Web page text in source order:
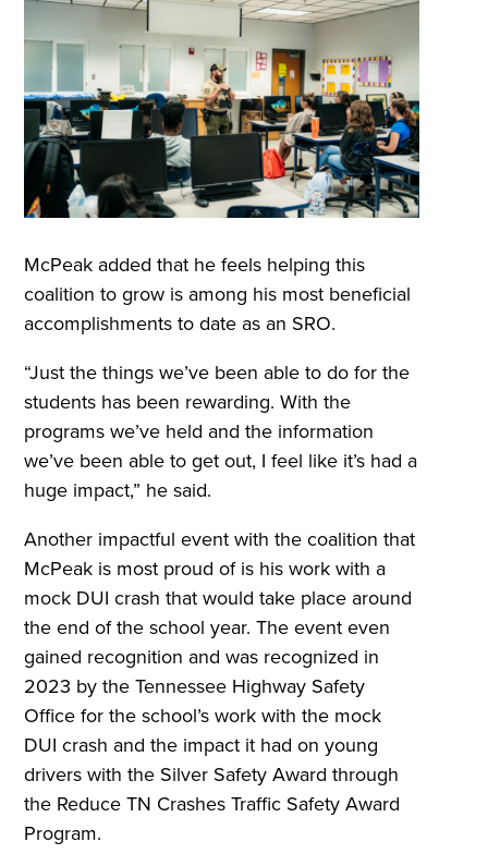
McPeak added that he feels helping this
coalition to grow is among his most beneficial
accomplishments to date as an SRO.
“Just the things we’ve been able to do for the
students has been rewarding. With the
programs we’ve held and the information
we’ve been able to get out, I feel like it’s had a
huge impact,” he said.
Another impactful event with the coalition that
McPeak is most proud of is his work with a
mock DUI crash that would take place around
the end of the school year. The event even
gained recognition and was recognized in
2023 by the Tennessee Highway Safety
Office for the school’s work with the mock
DUI crash and the impact it had on young
drivers with the Silver Safety Award through
the Reduce TN Crashes Traffic Safety Award
Program.